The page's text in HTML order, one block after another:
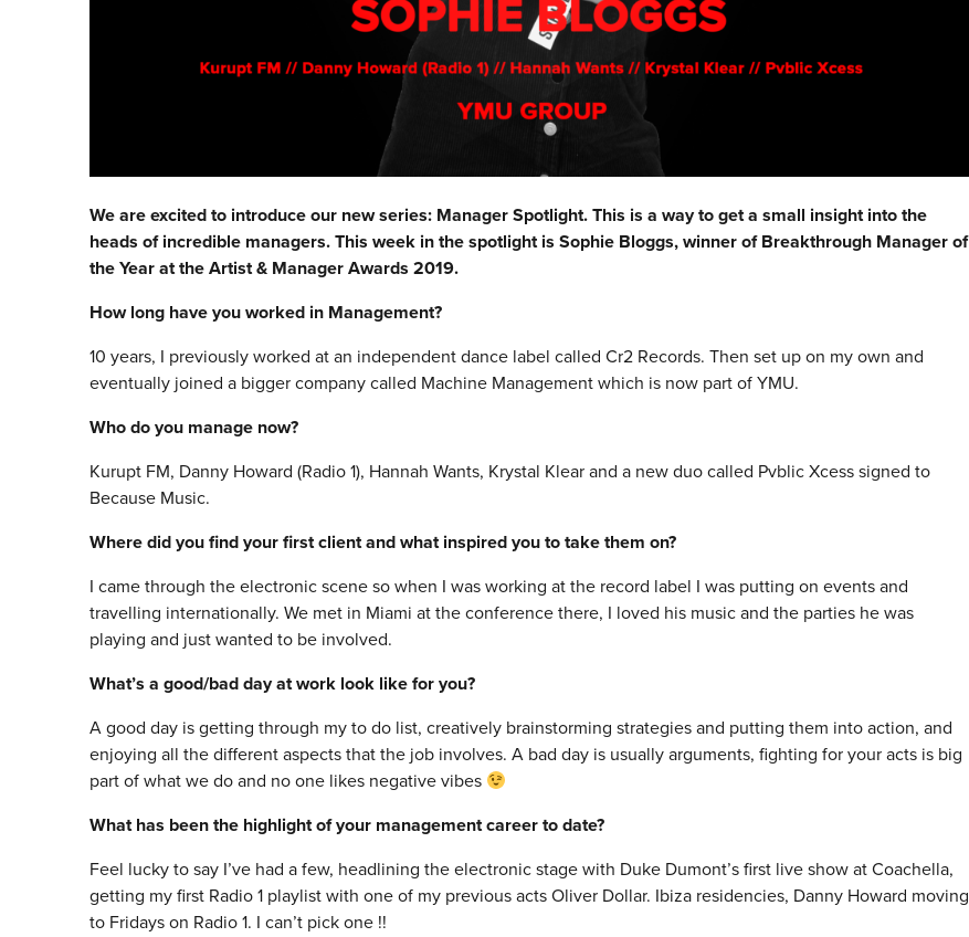
We are excited to introduce our new series: Manager Spotlight. This is a way to get a small insight into the
heads of incredible managers. This week in the spotlight is Sophie Bloggs, winner of Breakthrough Manager of
the Year at the Artist & Manager Awards 2019.
How long have you worked in Management?
10 years, I previously worked at an independent dance label called Cr2 Records. Then set up on my own and
eventually joined a bigger company called Machine Management which is now part of YMU.
Who do you manage now?
Kurupt FM, Danny Howard (Radio 1), Hannah Wants, Krystal Klear and a new duo called Pvblic Xcess signed to
Because Music.
Where did you find your first client and what inspired you to take them on?
I came through the electronic scene so when I was working at the record label I was putting on events and
travelling internationally. We met in Miami at the conference there, I loved his music and the parties he was
playing and just wanted to be involved.
What’s a good/bad day at work look like for you?
A good day is getting through my to do list, creatively brainstorming strategies and putting them into action, and
enjoying all the different aspects that the job involves. A bad day is usually arguments, fighting for your acts is big
part of what we do and no one likes negative vibes
What has been the highlight of your management career to date?
Feel lucky to say I’ve had a few, headlining the electronic stage with Duke Dumont’s first live show at Coachella,
getting my first Radio 1 playlist with one of my previous acts Oliver Dollar. Ibiza residencies, Danny Howard moving
to Fridays on Radio 1. I can’t pick one !!